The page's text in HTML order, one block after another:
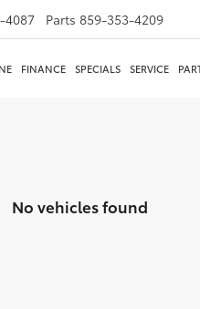
4087 Parts 859-353-4209
FINANCE SPECIALS SERVICE
No vehicles found